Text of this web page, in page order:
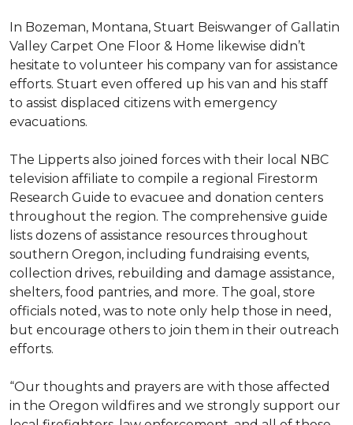
In Bozeman, Montana, Stuart Beiswanger of Gallatin
Valley Carpet One Floor & Home likewise didn’t
hesitate to volunteer his company van for assistance
efforts. Stuart even offered up his van and his staff
to assist displaced citizens with emergency
evacuations.
The Lipperts also joined forces with their local NBC
television affiliate to compile a regional Firestorm
Research Guide to evacuee and donation centers
throughout the region. The comprehensive guide
lists dozens of assistance resources throughout
southern Oregon, including fundraising events,
collection drives, rebuilding and damage assistance,
shelters, food pantries, and more. The goal, store
officials noted, was to note only help those in need,
but encourage others to join them in their outreach
efforts.
“Our thoughts and prayers are with those affected
in the Oregon wildfires and we strongly support our